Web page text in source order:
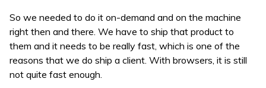
So we needed to do it on-demand and on the machine
right then and there. We have to ship that product to
them and it needs to be really fast, which is one of the
reasons that we do ship a client. With browsers, it is still
not quite fast enough.